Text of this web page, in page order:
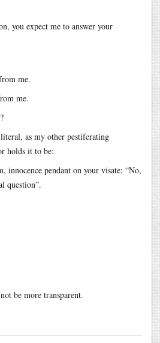
you expect me to answer your
me.
me.
as my other pestiferating
holds it to be:
innocence pendant on your visate; “No,
question”.
be more transparent.